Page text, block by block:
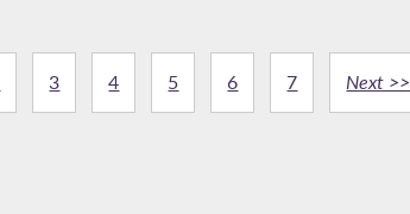
3 4 5 6 7 Next >>